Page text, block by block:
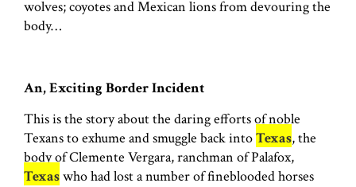
wolves; coyotes and Mexican lions from devouring the
body…
An, Exciting Border Incident
This is the story about the daring efforts of noble
Texans to exhume and smuggle back intoTexas, the
body of Clemente Vergara, ranchman of Palafox,
Texaswho had lost a number of fineblooded horses